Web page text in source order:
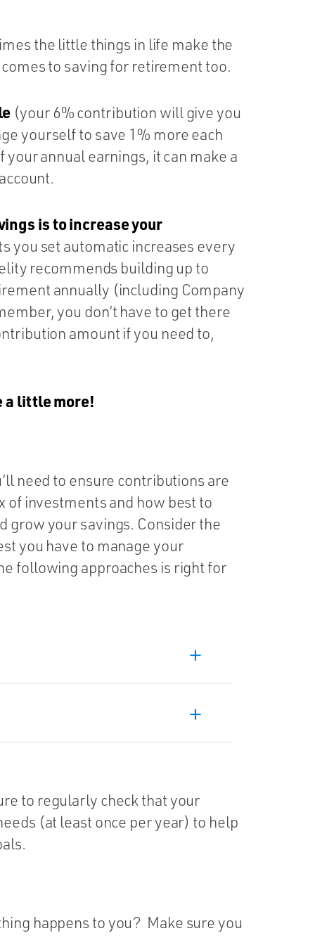
the little things in life make the
to saving for retirement too.
(your 6% contribution will give you
yourself to save 1% more each
annual earnings, it can make a
is to increase your
you set automatic increases every
recommends building up to
annually (including Company
you don’t have to get there
amount if you need to,
a little more!
need to ensure contributions are
of investments and how best to
grow your savings. Consider the
you have to manage your
following approaches is right for
add
add
to regularly check that your
(at least once per year) to help
happens to you? Make sure you